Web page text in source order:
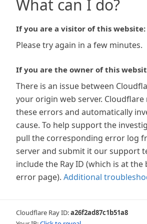
What can I do?
If you are a visitor of this website:
Please try again in a few minutes.
If you are the owner of this
There is an issue between
your origin web server.
these errors and automatically
cause. To help support the
pull the corresponding error log
server and submit it our support
include the Ray ID (which is at
error page). Additional
Cloudflare Ray ID:a26f2ad87c1b51a8